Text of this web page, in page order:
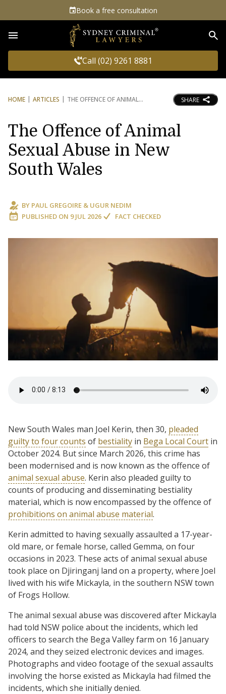
Book a free consultation
Call (02) 9261 8881
HOME ARTICLES THE OFFENCE OF ANIMAL SHARE
The Offence of Animal
Sexual Abuse in New
South Wales
BY PAUL GREGOIRE & UGUR NEDIM
PUBLISHED ON 9 JUL 2026 FACT CHECKED
New South Wales man Joel Kerin, then 30, pleaded
guilty to four counts of bestiality in Bega Local Court in
October 2024. But since March 2026, this crime has
been modernised and is now known as the offence of
animal sexual abuse. Kerin also pleaded guilty to
counts of producing and disseminating bestiality
material, which is now encompassed by the offence of
prohibitions on animal abuse material.
Kerin admitted to having sexually assaulted a 17-year-
old mare, or female horse, called Gemma, on four
occasions in 2023. These acts of animal sexual abuse
took place on Djiringanj land on a property, where Joel
lived with his wife Mickayla, in the southern NSW town
of Frogs Hollow.
The animal sexual abuse was discovered after Mickayla
had told NSW police about the incidents, which led
officers to search the Bega Valley farm on 16 January
2024, and they seized electronic devices and images.
Photographs and video footage of the sexual assaults
involving the horse existed as Mickayla had filmed the
incidents, which she initially denied.